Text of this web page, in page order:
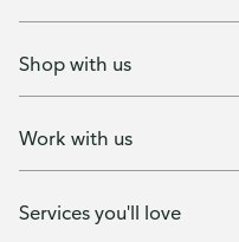
Shop with us
Work with us
Services you'll love